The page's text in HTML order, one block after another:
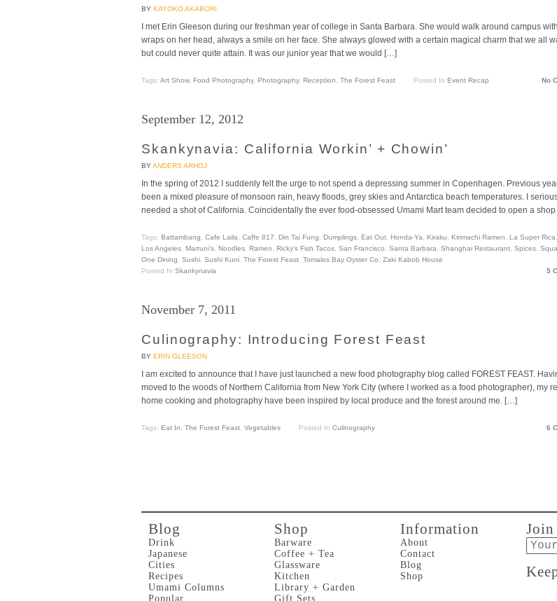
BY KAYOKO AKABORI
I met Erin Gleeson during our freshman year of college in Santa Barbara. She would walk around campus
wraps on her head, always a smile on her face. She always glowed with a certain magical charm that we all
but could never quite attain. It was our junior year that we would […]
Tags: Art Show, Food Photography, Photography, Reception The Forest Feast Posted In Event Recap No
September 12, 2012
Skankynavia: California Workin’ + Chowin’
BYANDERS ARHOJ
In the spring of 2012 I suddenly felt the urge to not spend a depressing summer in Copenhagen. Previous
been a mixed pleasure of monsoon rain, heavy floods, grey skies and Antarctica beach temperatures. I
needed a shot of California. Coincidentally the ever food-obsessed Umami Mart team decided to open a
Tags: Battambang Cafe Laila Caffe 817 Din Tai Fung Dumplings Eat Out Honda-Ya Kiraku Kirimachi Ramen La Super Rica
Los Angeles
Martuni's Noodles Ramen Ricky's Fish Tacos San Francisco Santa Barbara Shanghai Restaurant Spices
One Dining
Sushi Sushi Kuni The Forest Feast Tomales Bay Oyster Co
Zaki Kabob House
Posted In Skankynavia 5
November 7, 2011
Culinography: Introducing Forest Feast
BY ERIN GLEESON
I am excited to announce that I have just launched a new food photography blog called FOREST FEAST.
moved to the woods of Northern California from New York City (where I worked as a food photographer), my
home cooking and photography have been inspired by local produce and the forest around me. […]
Tags: Eat In The Forest Feast Vegetables Posted In Culinography 6
Blog
Drink
Japanese
Cities
Recipes
Umami Columns
Popular
Shop
Barware
Coffee + Tea
Glassware
Kitchen
Library + Garden
Gift Sets
Information
About
Contact
Blog
Shop
Email